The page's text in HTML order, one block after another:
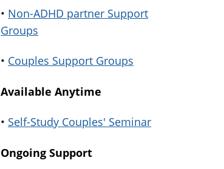
• Non-ADHD partner Support
Groups
• Couples Support Groups
Available Anytime
• Self-Study Couples' Seminar
Ongoing Support